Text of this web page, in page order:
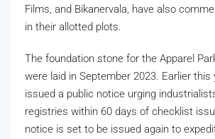
Films, and Bikanervala, have also
in their allotted plots.
The foundation stone for the Apparel
were laid in September 2023. Earlier this
issued a public notice urging
registries within 60 days of checklist
notice is set to be issued again to